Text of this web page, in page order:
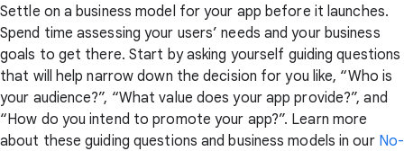
Settle on a business model for your app before it launches.
Spend time assessing your users’ needs and your business
goals to get there. Start by asking yourself guiding questions
that will help narrow down the decision for you like, “Who is
your audience?”, “What value does your app provide?”, and
“How do you intend to promote your app?”. Learn more
about these guiding questions and business models in our No-